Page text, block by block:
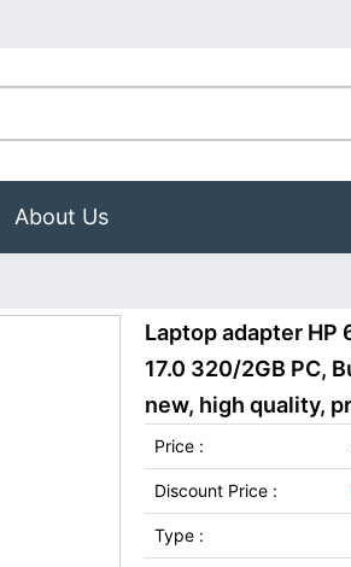
About Us
Laptop adapter HP
17.0 320/2GB PC,
new, high quality,
Price :
Discount Price :
Type :